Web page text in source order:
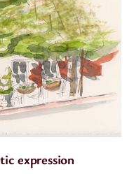
expression